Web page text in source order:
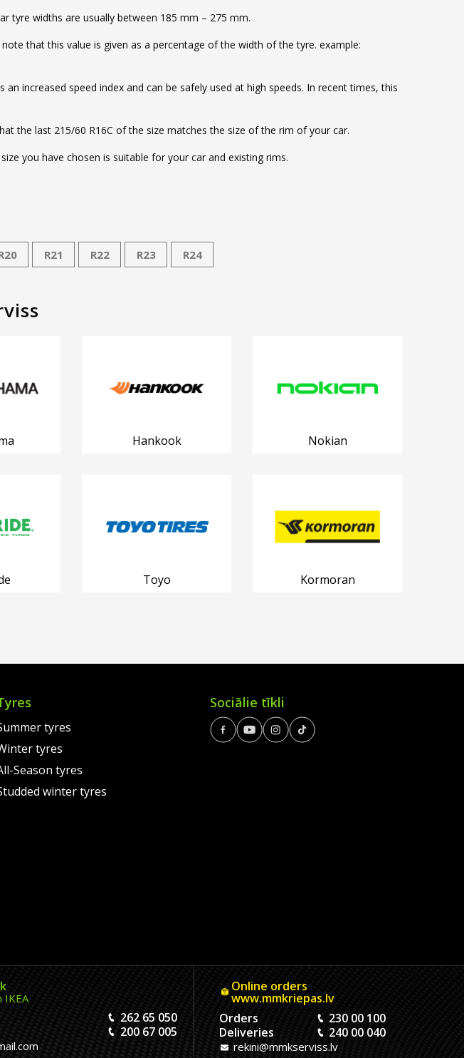
tyre widths are usually between 185 mm – 275 mm.
that this value is given as a percentage of the width of the tyre. example:
increased speed index and can be safely used at high speeds. In recent times, this
the last 215/60 R16C of the size matches the size of the rim of your car.
you have chosen is suitable for your car and existing rims.
R21 R22 R23 R24
Hankook Nokian
Toyo Kormoran
tyres
tyres
Season tyres
winter tyres
Sociālie tīkli
IKEA
262 65 050
200 67 005
Online orders
www.mmkriepas.lv
Orders
230 00 100
Deliveries
240 00 040
rekini@mmkserviss.lv